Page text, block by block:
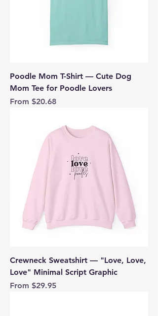
Poodle Mom T-Shirt — Cute Dog
Mom Tee for Poodle Lovers
From $20.68
Sale Price
Crewneck Sweatshirt — "Love, Love,
Love" Minimal Script Graphic
From $29.95
Sale Price